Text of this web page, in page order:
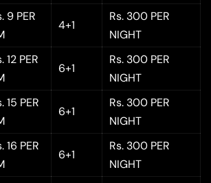
9 PER
4+1
Rs. 300 PER
NIGHT
12 PER
6+1
Rs. 300 PER
NIGHT
15 PER
6+1
Rs. 300 PER
NIGHT
16 PER
6+1
Rs. 300 PER
NIGHT